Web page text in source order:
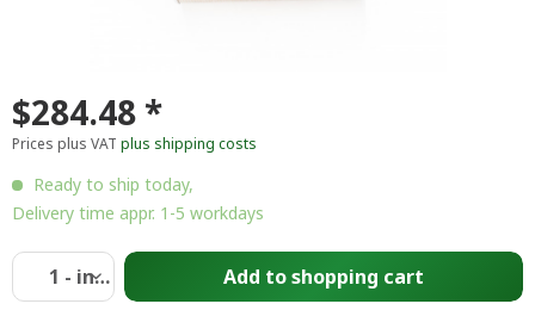
$284.48 *
Prices plus VAT plus shipping costs
Ready to ship today,
Delivery time appr. 1-5 workdays
Add toshopping cart